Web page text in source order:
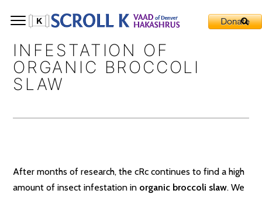
INFESTATION OF
ORGANIC BROCCOLI
SLAW
After months of research, the cRc continues to find a high
amount of insect infestation in organic broccoli slaw. We